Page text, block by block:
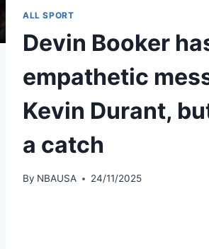
ALL SPORT
Devin Booker
empathetic
Kevin Durant,
a catch
By NBAUSA 24/11/2025